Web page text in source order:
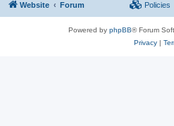
Website Forum Policies
Powered by phpBB® Forum
Privacy|